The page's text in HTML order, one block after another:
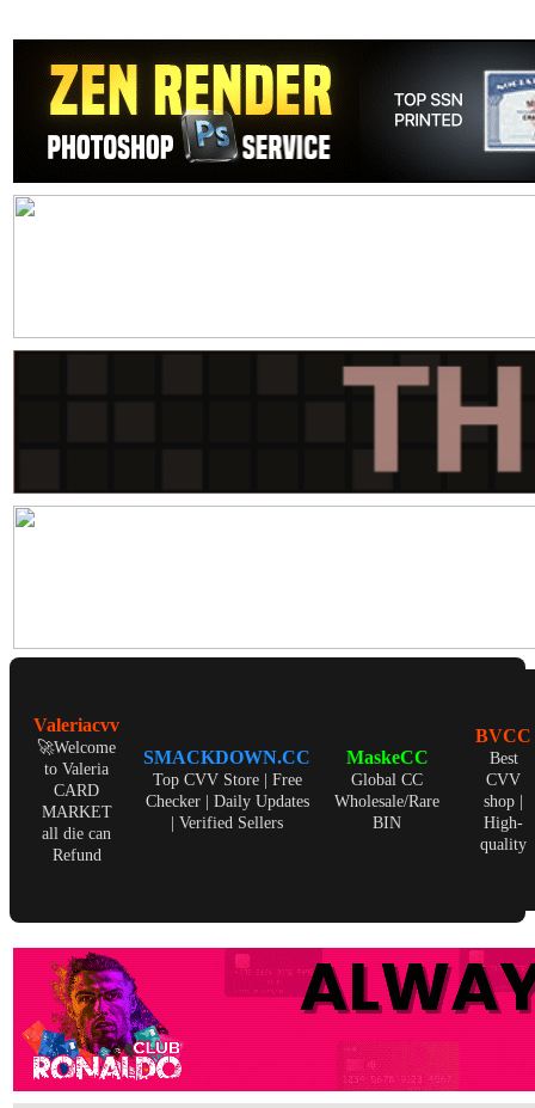
Valeriacvv
🚀Welcome
to Valeria
CARD
MARKET
all die can
Refund
SMACKDOWN.CC
Top CVV Store | Free
Checker | Daily Updates
| Verified Sellers
MaskeCC
Global CC
Wholesale/Rare
BIN
BVCC
Best
CVV
shop |
High-
quality